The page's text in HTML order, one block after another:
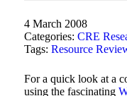
4 March 2008
Categories: CRE
Tags: Resource
For a quick look at a
using the fascinating